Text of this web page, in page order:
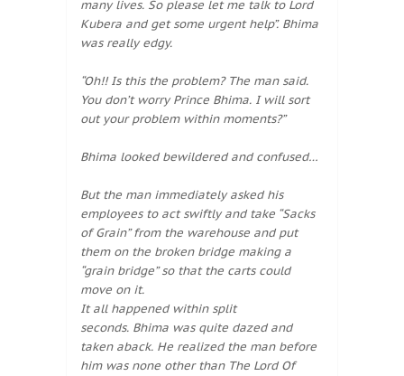
many lives. So please let me talk to Lord
Kubera and get some urgent help”. Bhima
was really edgy.
“Oh!! Is this the problem? The man said.
You don’t worry Prince Bhima. I will sort
out your problem within moments?”
Bhima looked bewildered and confused…
But the man immediately asked his
employees to act swiftly and take “Sacks
of Grain” from the warehouse and put
them on the broken bridge making a
“grain bridge” so that the carts could
move on it.
It all happened within split
seconds. Bhima was quite dazed and
taken aback. He realized the man before
him was none other than The Lord Of